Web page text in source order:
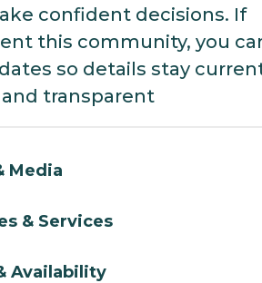
confident decisions. If
this community, you
so details stay
transparent
Media
& Services
Availability